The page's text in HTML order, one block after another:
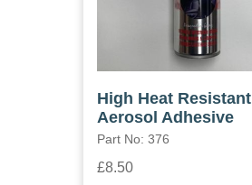
High Heat Resistant
Aerosol Adhesive
Part No: 376
£8.50